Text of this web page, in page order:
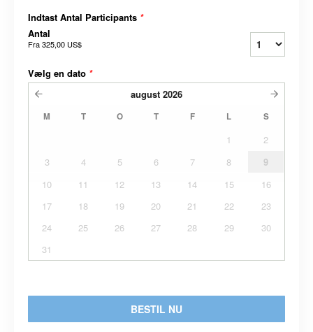
Indtast Antal Participants *
Antal
Fra325,00 US$
Vælg en dato *
august 2026
M T O T F L S
1
2
3
4 5 6 7 8
9
10
11 12 13 14 15
16
17
18 19 20 21 22
23
24
25 26 27 28 29
30
31
BESTIL NU